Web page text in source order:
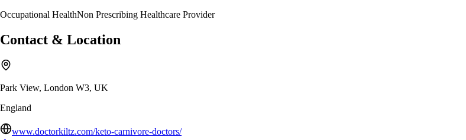
Occupational HealthNon Prescribing Healthcare Provider
Contact & Location
Park View, London W3, UK
England
www.doctorkiltz.com/keto-carnivore-doctors/